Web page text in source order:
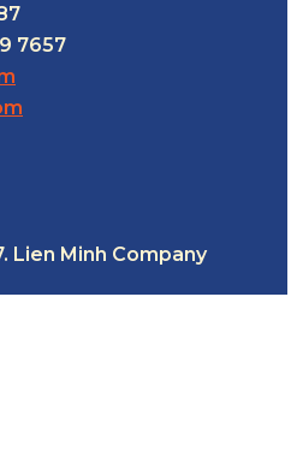
7657
Lien Minh Company